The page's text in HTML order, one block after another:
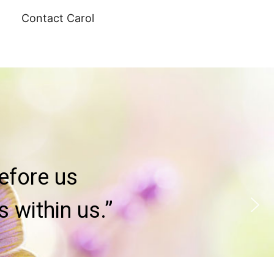
Contact Carol
us
within us.”